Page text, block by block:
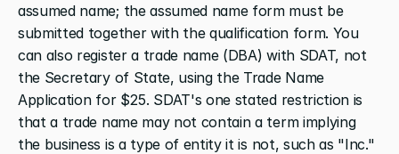
assumed name; the assumed name form must be
submitted together with the qualification form. You
can also register a trade name (DBA) with SDAT, not
the Secretary of State, using the Trade Name
Application for $25. SDAT's one stated restriction is
that a trade name may not contain a term implying
the business is a type of entity it is not, such as "Inc."